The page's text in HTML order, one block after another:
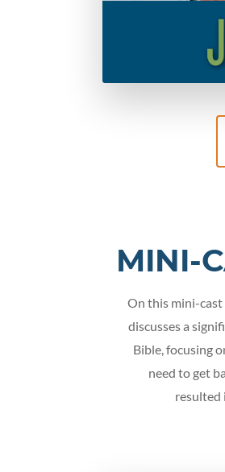
MINI-
On this mini-cast
discusses a
Bible, focusing
need to get
resulted